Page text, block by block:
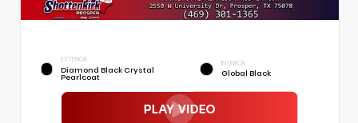
EXTERIOR
Diamond Black Crystal
Pearlcoat
INTERIOR
Global Black